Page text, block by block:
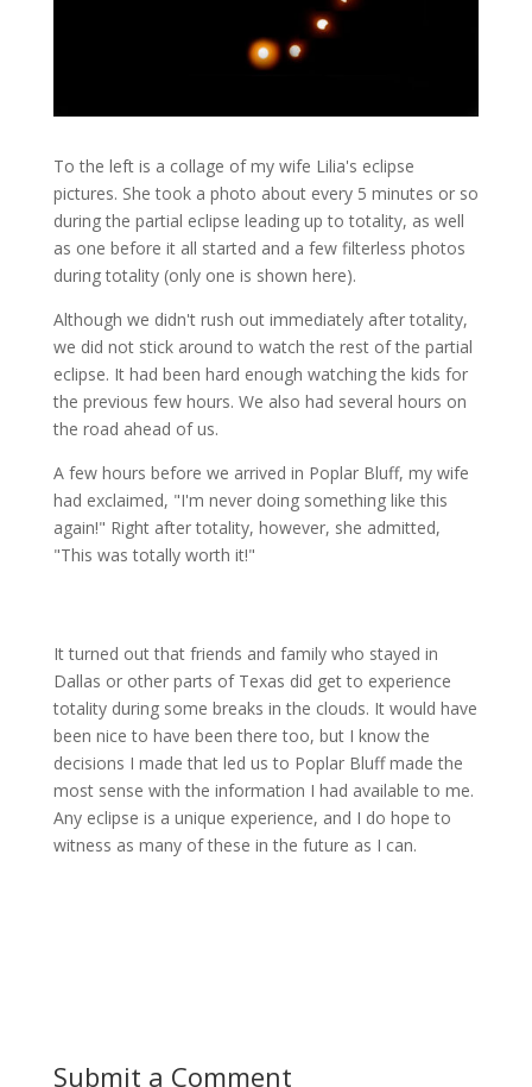
To the left is a collage of my wife Lilia's eclipse
pictures. She took a photo about every 5 minutes or so
during the partial eclipse leading up to totality, as well
as one before it all started and a few filterless photos
during totality (only one is shown here).
Although we didn't rush out immediately after totality,
we did not stick around to watch the rest of the partial
eclipse. It had been hard enough watching the kids for
the previous few hours. We also had several hours on
the road ahead of us.
A few hours before we arrived in Poplar Bluff, my wife
had exclaimed, "I'm never doing something like this
again!" Right after totality, however, she admitted,
"This was totally worth it!"
It turned out that friends and family who stayed in
Dallas or other parts of Texas did get to experience
totality during some breaks in the clouds. It would have
been nice to have been there too, but I know the
decisions I made that led us to Poplar Bluff made the
most sense with the information I had available to me.
Any eclipse is a unique experience, and I do hope to
witness as many of these in the future as I can.
Submit a Comment